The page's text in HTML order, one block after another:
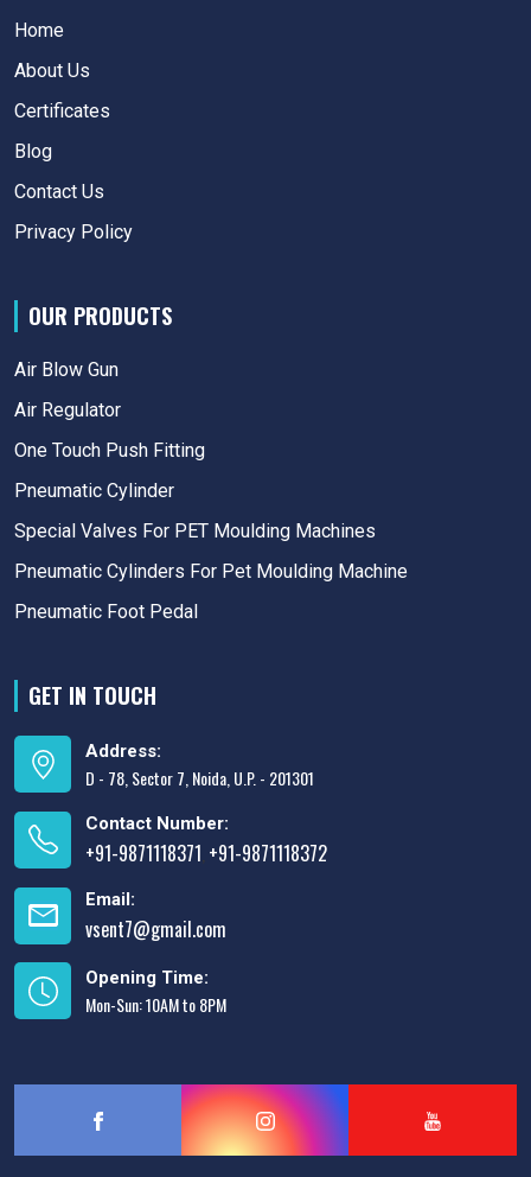
Home
About Us
Certificates
Blog
Contact Us
Privacy Policy
OUR PRODUCTS
Air Blow Gun
Air Regulator
One Touch Push Fitting
Pneumatic Cylinder
Special Valves For PET Moulding Machines
Pneumatic Cylinders For Pet Moulding Machine
Pneumatic Foot Pedal
GET IN TOUCH
Address:
D - 78, Sector 7, Noida, U.P. - 201301
Contact Number:
+91-9871118371 +91-9871118372
Email:
vsent7@gmail.com
Opening Time:
Mon-Sun: 10AM to 8PM